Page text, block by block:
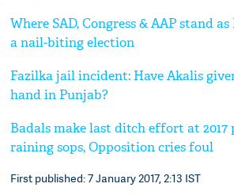
Where SAD, Congress & AAP stand
a nail-biting election
Fazilka jail incident: Have Akalis
hand in Punjab?
Badals make last ditch effort at
raining sops, Opposition cries foul
First published: 7 January 2017, 2:13 IST